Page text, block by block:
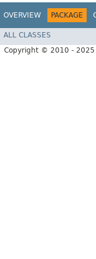
OVERVIEW PACKAGE
ALL CLASSES
Copyright © 2010 - 2025